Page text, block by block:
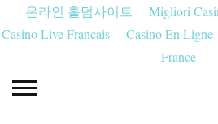
온라인 홀덤사이트 Migliori
Casino Live Francais
Casino En Ligne
France